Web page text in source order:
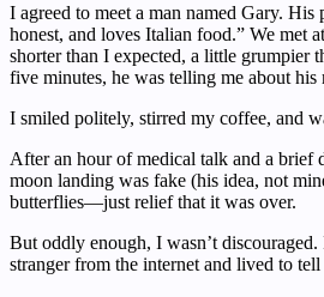
I agreed to meet a man named Gary. His
honest, and loves Italian food.” We met
shorter than I expected, a little grumpier
five minutes, he was telling me about his
I smiled politely, stirred my coffee, and
After an hour of medical talk and a brief
moon landing was fake (his idea, not
butterflies—just relief that it was over.
But oddly enough, I wasn’t discouraged.
stranger from the internet and lived to tell